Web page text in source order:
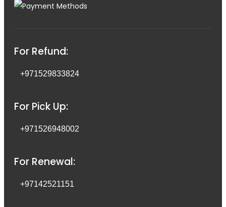
For Refund:
+971529833824
For Pick Up:
+971526948002
For Renewal:
+97142521151